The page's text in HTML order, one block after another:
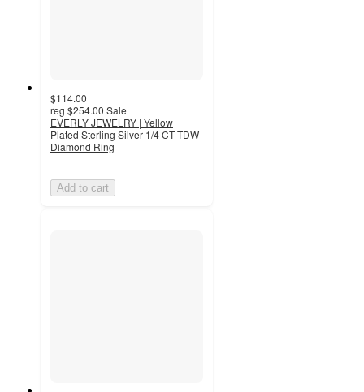
$114.00
reg $254.00 Sale
EVERLY JEWELRY | Yellow
Plated Sterling Silver 1/4 CT TDW
Diamond Ring
Add to cart